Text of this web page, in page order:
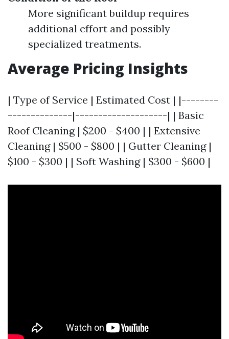
More significant buildup requires
additional effort and possibly
specialized treatments.
Average Pricing Insights
| Type of Service | Estimated Cost | |--------
--------------|--------------------| | Basic
Roof Cleaning | $200 - $400 | | Extensive
Cleaning | $500 - $800 | | Gutter Cleaning |
$100 - $300 | | Soft Washing | $300 - $600 |